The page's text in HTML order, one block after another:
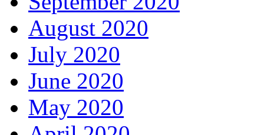
August 2020
July 2020
June 2020
May 2020